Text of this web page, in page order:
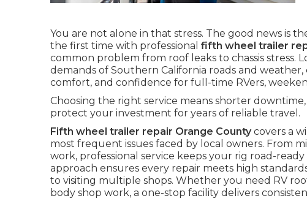
You are not alone in that stress. The good news is
the first time with professional fifth wheel trailer
common problem from roof leaks to chassis stress.
demands of Southern California roads and
comfort, and confidence for full-time RVers,
Choosing the right service means shorter
protect your investment for years of reliable travel.
Fifth wheel trailer repair Orange Countycovers a
most frequent issues faced by local owners. From
work, professional service keeps your rig road-
approach ensures every repair meets high
to visiting multiple shops. Whether you need RV
body shop work, a one-stop facility delivers